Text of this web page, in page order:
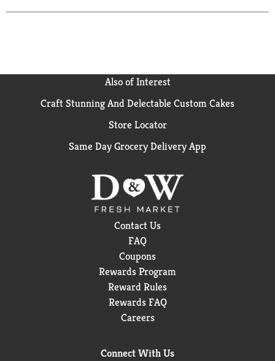
r
Also of Interest
Craft Stunning And Delectable Custom Cakes
Store Locator
Same Day Grocery Delivery App
Contact Us
FAQ
Coupons
Rewards Program
Reward Rules
Rewards FAQ
Careers
Connect With Us